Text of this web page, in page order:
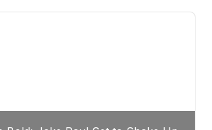
Lubin, often underestimated